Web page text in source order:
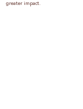
greater impact.